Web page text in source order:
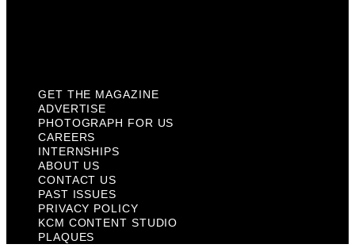
GET THE MAGAZINE
ADVERTISE
PHOTOGRAPH FOR US
CAREERS
INTERNSHIPS
ABOUT US
CONTACT US
PAST ISSUES
PRIVACY POLICY
KCM CONTENT STUDIO
PLAQUES